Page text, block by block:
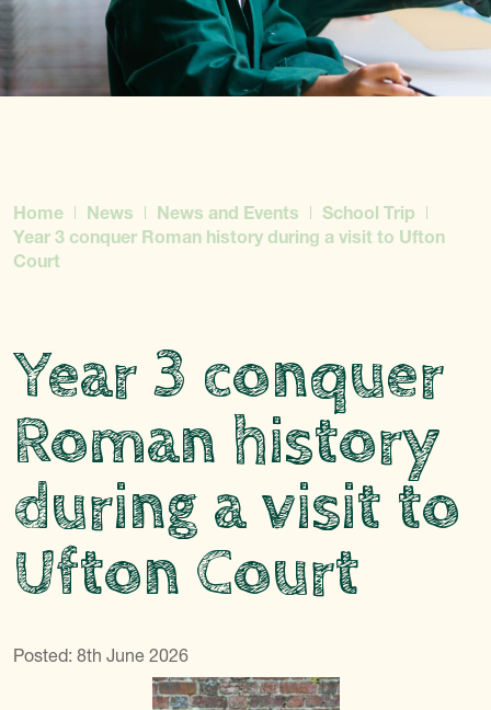
Home News News and Events
School Trip
Year 3 conquer Roman history during a visit to Ufton
Court
Year 3 conquer
Roman history
during a visit to
Ufton Court
Posted: 8th June 2026